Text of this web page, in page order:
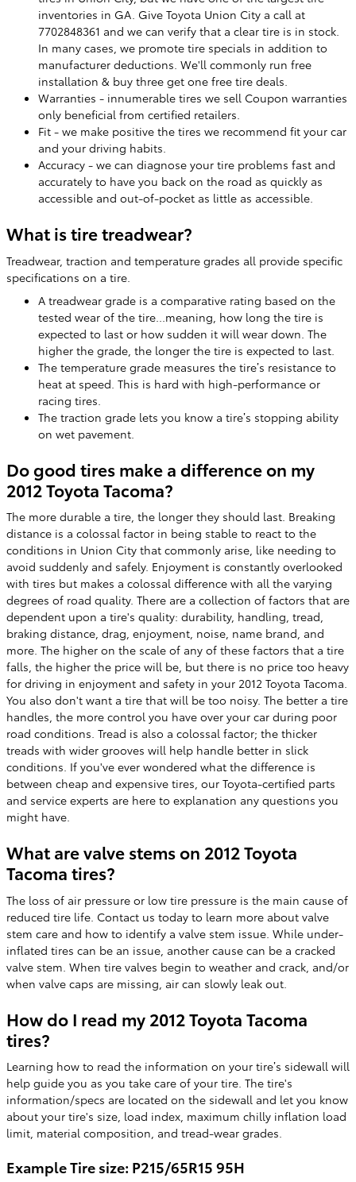
inventories in GA. Give Toyota Union City a call at
7702848361 and we can verify that a clear tire is in stock.
In many cases, we promote tire specials in addition to
manufacturer deductions. We'll commonly run free
installation & buy three get one free tire deals.
Warranties - innumerable tires we sell Coupon warranties
only beneficial from certified retailers.
Fit - we make positive the tires we recommend fit your car
and your driving habits.
Accuracy - we can diagnose your tire problems fast and
accurately to have you back on the road as quickly as
accessible and out-of-pocket as little as accessible.
What is tire treadwear?
Treadwear, traction and temperature grades all provide specific
specifications on a tire.
A treadwear grade is a comparative rating based on the
tested wear of the tire...meaning, how long the tire is
expected to last or how sudden it will wear down. The
higher the grade, the longer the tire is expected to last.
The temperature grade measures the tire’s resistance to
heat at speed. This is hard with high-performance or
racing tires.
The traction grade lets you know a tire’s stopping ability
on wet pavement.
Do good tires make a difference on my
2012 Toyota Tacoma?
The more durable a tire, the longer they should last. Breaking
distance is a colossal factor in being stable to react to the
conditions in Union City that commonly arise, like needing to
avoid suddenly and safely. Enjoyment is constantly overlooked
with tires but makes a colossal difference with all the varying
degrees of road quality. There are a collection of factors that are
dependent upon a tire's quality: durability, handling, tread,
braking distance, drag, enjoyment, noise, name brand, and
more. The higher on the scale of any of these factors that a tire
falls, the higher the price will be, but there is no price too heavy
for driving in enjoyment and safety in your 2012 Toyota Tacoma.
You also don't want a tire that will be too noisy. The better a tire
handles, the more control you have over your car during poor
road conditions. Tread is also a colossal factor; the thicker
treads with wider grooves will help handle better in slick
conditions. If you've ever wondered what the difference is
between cheap and expensive tires, our Toyota-certified parts
and service experts are here to explanation any questions you
might have.
What are valve stems on 2012 Toyota
Tacoma tires?
The loss of air pressure or low tire pressure is the main cause of
reduced tire life. Contact us today to learn more about valve
stem care and how to identify a valve stem issue. While under-
inflated tires can be an issue, another cause can be a cracked
valve stem. When tire valves begin to weather and crack, and/or
when valve caps are missing, air can slowly leak out.
How do I read my 2012 Toyota Tacoma
tires?
Learning how to read the information on your tire’s sidewall will
help guide you as you take care of your tire. The tire's
information/specs are located on the sidewall and let you know
about your tire's size, load index, maximum chilly inflation load
limit, material composition, and tread-wear grades.
Example Tire size: P215/65R15 95H